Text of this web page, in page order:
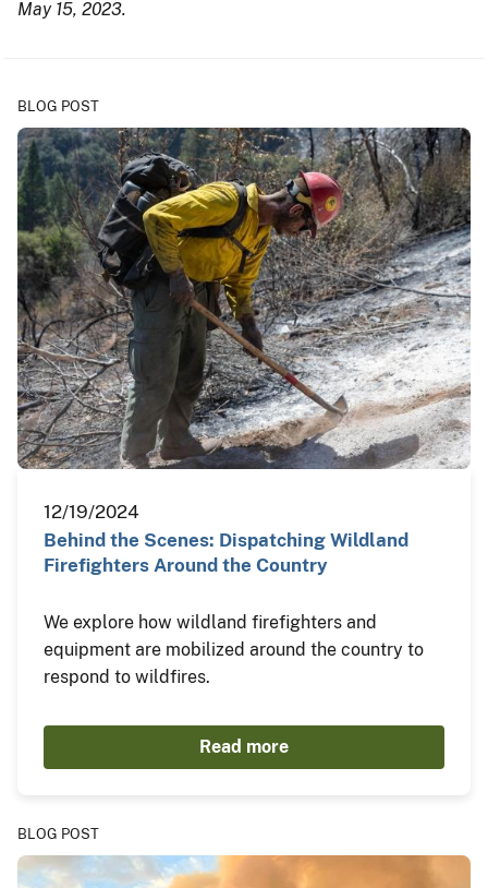
May 15, 2023.
BLOG POST
12/19/2024
Behind the Scenes: Dispatching Wildland
Firefighters Around the Country
We explore how wildland firefighters and
equipment are mobilized around the country to
respond to wildfires.
Read more
BLOG POST